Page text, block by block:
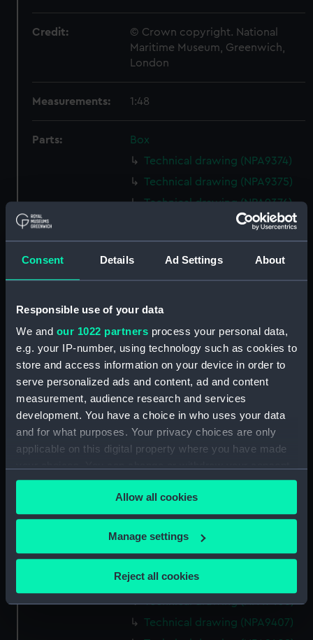
Consent Details Ad Settings About
Responsible use of your data
We and our 1022 partners process your personal data,
e.g. your IP-number, using technology such as cookies to
store and access information on your device in order to
serve personalized ads and content, ad and content
measurement, audience research and services
development. You have a choice in who uses your data
and for what purposes. Your privacy choices are only
applicable on this digital property where you have made
any time from the Cookie Declaration or by clicking on
the Privacy trigger icon.
If you allow, we would also like to:
Collect information about your geographical
Identify your device by actively scanning it for
specific characteristics (fingerprinting)
Allow all cookies
Manage settings
Reject all cookies
Credit:
© Crown copyright. National
Maritime Museum, Greenwich,
London
Measurements: 1:48
Parts:
Box
Technical drawing (NPA9374)
Technical drawing (NPA9375)
Technical drawing (NPA9376)
Technical drawing (NPA9377)
Technical drawing (NPA9378)
Technical drawing (NPA9379)
Technical drawing (NPA9381)
Technical drawing (NPA9382)
Technical drawing (NPA9383)
Technical drawing (NPA9384)
Technical drawing (NPA9389)
Technical drawing (NPA9390)
Technical drawing (NPA9391)
Technical drawing (NPA9393)
Technical drawing (NPA9394)
Technical drawing (NPA9395)
Technical drawing (NPA9396)
Technical drawing (NPA9405)
Technical drawing (NPA9406)
Technical drawing (NPA9407)